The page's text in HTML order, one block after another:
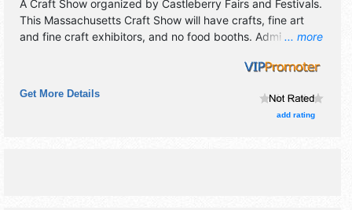
... more
A Craft Show organized by Castleberry Fairs and Festivals.
This Massachusetts Craft Show will have crafts, fine art
and fine craft exhibitors, and no food booths. Admission
demonstrations, specialty food sampling & victorian
Get More Details
add rating